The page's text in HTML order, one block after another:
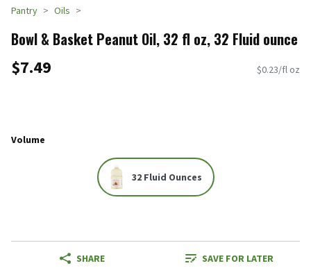
Pantry Oils
Bowl & Basket Peanut Oil, 32 fl oz, 32 Fluid ounce
$7.49 $0.23/fl oz
Volume
32 Fluid Ounces
SHARE SAVE FOR LATER